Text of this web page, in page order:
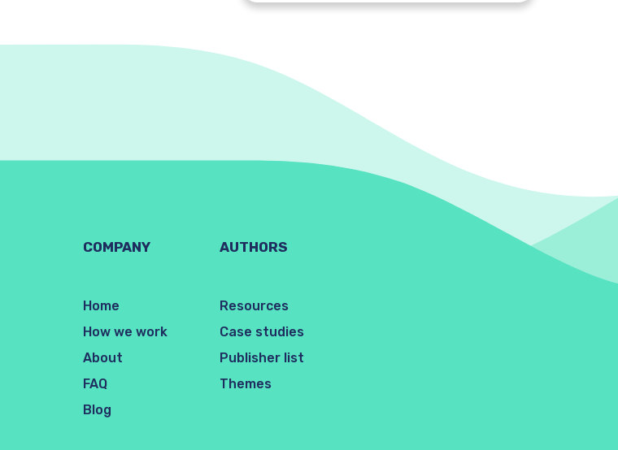
COMPANY
Home
How we work
About
FAQ
Blog
AUTHORS
Resources
Case studies
Publisher list
Themes